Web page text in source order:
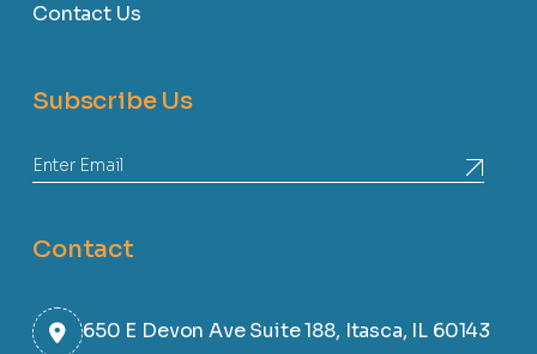
Contact Us
Subscribe Us
Contact
650 E Devon Ave Suite 188, Itasca, IL 60143